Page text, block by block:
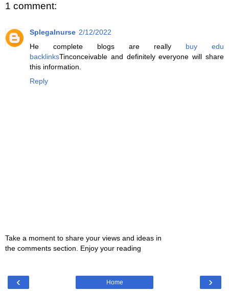
1 comment:
Splegalnurse 2/12/2022
He complete blogs are really buy edu
backlinksTinconceivable and definitely everyone will share
this information.
Reply
Take a moment to share your views and ideas in
the comments section. Enjoy your reading
‹ ›
Home